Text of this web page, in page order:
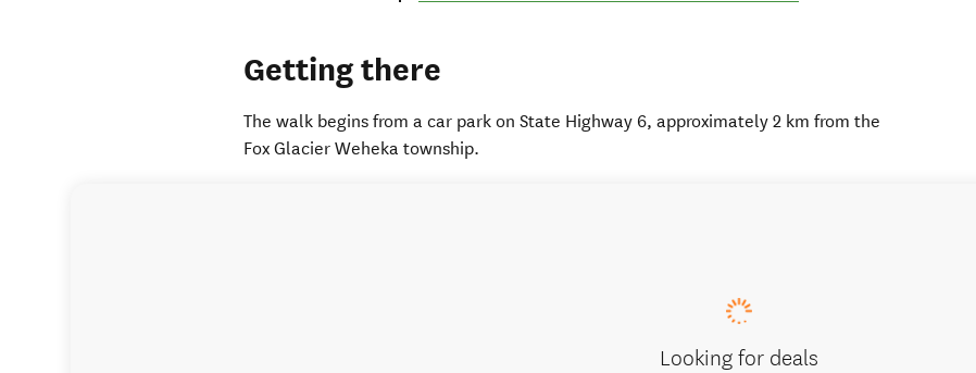
Getting there
The walk begins from a car park on State Highway 6, approximately 2 km from the
Fox Glacier Weheka township.
Looking for deals